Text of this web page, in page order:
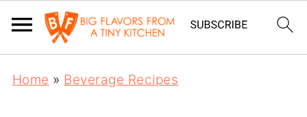
Home » Beverage Recipes